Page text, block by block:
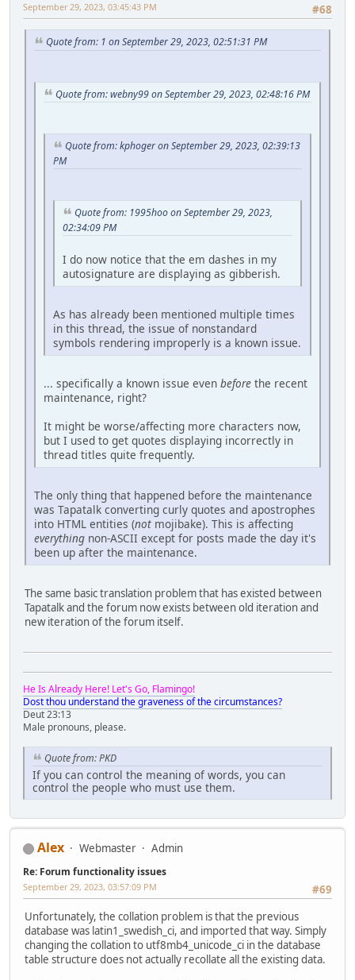
#68
September 29, 2023, 03:45:43 PM
Quote from: 1 on September 29, 2023, 02:51:31 PM
Quote from: webny99 on September 29, 2023, 02:48:16 PM
Quote from: kphoger on September 29, 2023, 02:39:13
PM
Quote from: 1995hoo on September 29, 2023,
02:34:09 PM
I do now notice that the em dashes in my
autosignature are displaying as gibberish.
As has already been mentioned multiple times
in this thread, the issue of nonstandard
symbols rendering improperly is a known issue.
... specifically a known issue even before the recent
maintenance, right?
It might be worse/affecting more characters now,
but I used to get quotes displaying incorrectly in
thread titles quite frequently.
The only thing that happened before the maintenance
was Tapatalk converting curly quotes and apostrophes
into HTML entities (not mojibake). This is affecting
everything non-ASCII except for posts made the day it's
been up after the maintenance.
The same basic translation problem that has existed between
Tapatalk and the forum now exists between old iteration and
new iteration of the forum itself.
He Is Already Here! Let's Go, Flamingo!
Dost thou understand the graveness of the circumstances?
Deut 23:13
Male pronouns, please.
Quote from: PKD
If you can control the meaning of words, you can
control the people who must use them.
Alex Webmaster Admin
Re: Forum functionality issues
#69
September 29, 2023, 03:57:09 PM
Unfortunately, the collation problem is that the previous
database was latin1_swedish_ci, and imported that way. Simply
changing the collation to utf8mb4_unicode_ci in the database
table structure does not actually recollate all the existing data.